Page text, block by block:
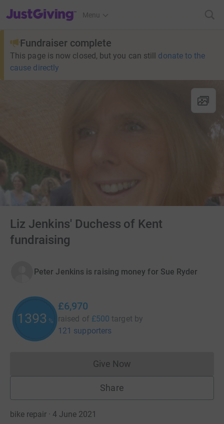
JustGiving’s homepage
Menu
Fundraiser complete
This page is now closed, but you can still donate to the
cause directly
Liz Jenkins' Duchess of Kent
fundraising
Peter Jenkins is raising money for Sue Ryder
1393 %
£6,970
raised of £500 target by
121 supporters
Give NowDonations cannot currently
Share
bike repair · 4 June 2021